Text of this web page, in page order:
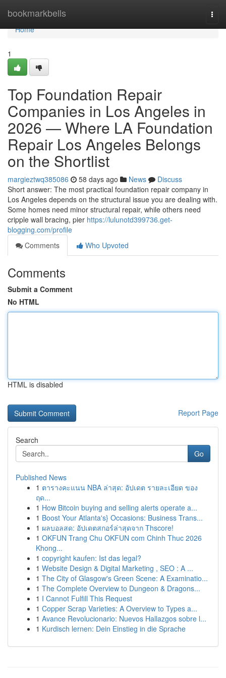
bookmarkbells
Home
Home
1
Top Foundation Repair
Companies in Los Angeles in
2026 — Where LA Foundation
Repair Los Angeles Belongs
on the Shortlist
margieztwq385086 58 days ago News
Discuss
Short answer: The most practical foundation repair company in
Los Angeles depends on the structural issue you are dealing with.
Some homes need minor structural repair, while others need
cripple wall bracing, pier https://lulunotd399736.get-
blogging.com/profile
Comments
Who Upvoted
Comments
Submit a Comment
No HTML
HTML is disabled
Report Page
Search
Go
Published News
1 ตารางคะแนน NBA ล่าสุด: อัปเดต รายละเอียด ของ
ฤด...
1 How Bitcoin buying and selling alerts operate a...
1 Boost Your Atlanta's} Occasions: Business Trans...
1 ผลบอลสด: อัปเดตสกอร์ล่าสุดจาก Thscore!
1 OKFUN Trang Chu OKFUN com Chinh Thuc 2026
Khong...
1 copyright kaufen: Ist das legal?
1 Website Design & Digital Marketing , SEO : A ...
1 The City of Glasgow's Green Scene: A Examinatio...
1 The Complete Overview to Dungeon & Dragons...
1 I Cannot Fulfill This Request
1 Copper Scrap Varieties: A Overview to Types a...
1 Avance Revolucionario: Nuevos Hallazgos sobre l...
1 Kurdisch lernen: Dein Einstieg in die Sprache